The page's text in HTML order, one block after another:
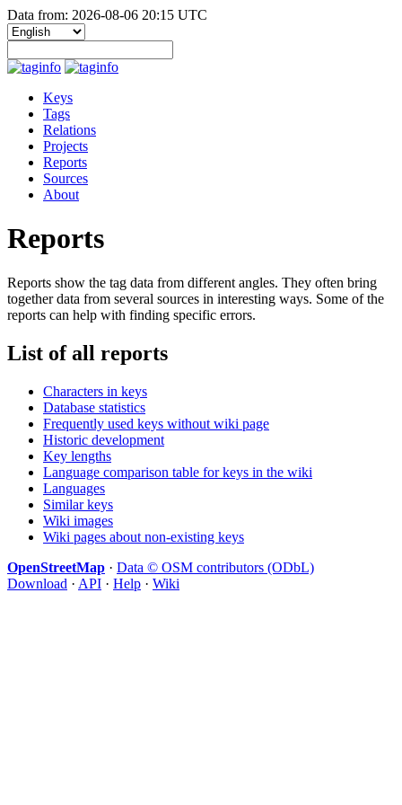
Data from: 2026-08-06 20:15 UTC
Keys
Tags
Relations
Projects
Reports
Sources
About
Reports
Reports show the tag data from different angles. They often bring
together data from several sources in interesting ways. Some of the
reports can help with finding specific errors.
List of all reports
Characters in keys
Database statistics
Frequently used keys without wiki page
Historic development
Key lengths
Language comparison table for keys in the wiki
Languages
Similar keys
Wiki images
Wiki pages about non-existing keys
OpenStreetMap · Data © OSM contributors (ODbL)
Download · API · Help · Wiki